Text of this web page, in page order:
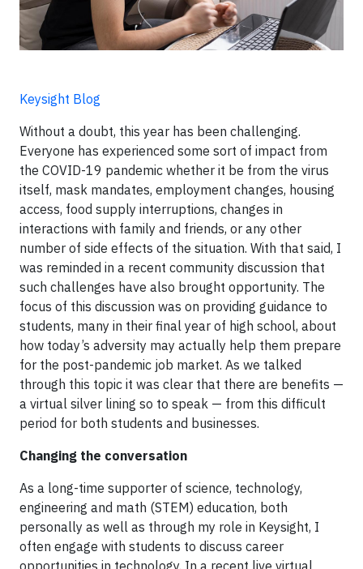
Keysight Blog
Without a doubt, this year has been challenging.
Everyone has experienced some sort of impact from
the COVID-19 pandemic whether it be from the virus
itself, mask mandates, employment changes, housing
access, food supply interruptions, changes in
interactions with family and friends, or any other
number of side effects of the situation. With that said, I
was reminded in a recent community discussion that
such challenges have also brought opportunity. The
focus of this discussion was on providing guidance to
students, many in their final year of high school, about
how today’s adversity may actually help them prepare
for the post-pandemic job market. As we talked
through this topic it was clear that there are benefits —
a virtual silver lining so to speak — from this difficult
period for both students and businesses.
Changing the conversation
As a long-time supporter of science, technology,
engineering and math (STEM) education, both
personally as well as through my role in Keysight, I
often engage with students to discuss career
opportunities in technology. In a recent live virtual